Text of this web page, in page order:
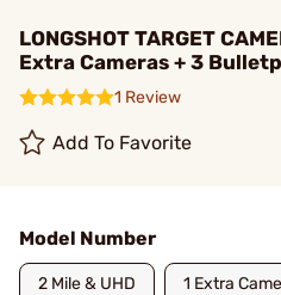
LONGSHOT TARGET
Extra Cameras + 3
1 Review
Add To Favorite
Model Number
2 Mile & UHD 1 Extra